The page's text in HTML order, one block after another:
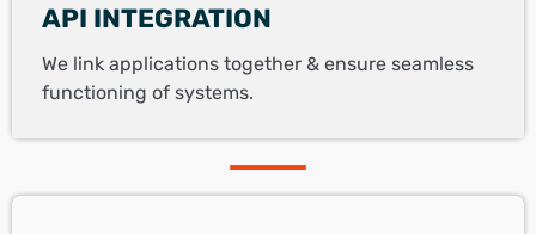
API INTEGRATION
We link applications together & ensure seamless
functioning of systems.